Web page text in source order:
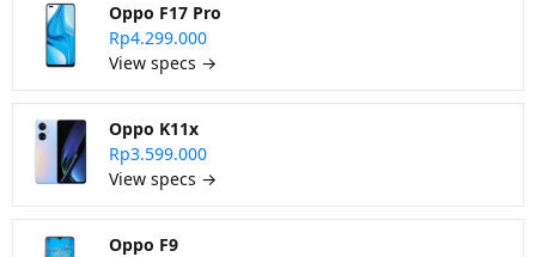
Oppo F17 Pro
Rp4.299.000
View specs →
Oppo K11x
Rp3.599.000
View specs →
Oppo F9